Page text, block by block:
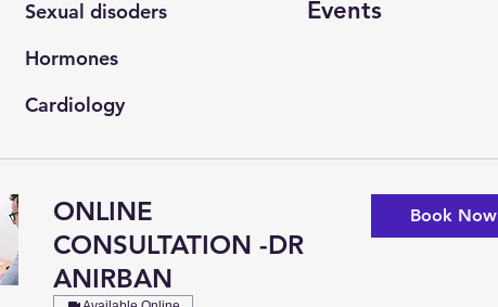
Sexual disoders Events
Hormones
Cardiology
ONLINE
CONSULTATION -DR
ANIRBAN
Book Now